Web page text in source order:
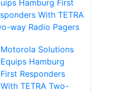
Motorola Solutions
Equips Hamburg
First Responders
With TETRA Two-